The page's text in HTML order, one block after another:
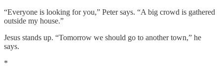
“Everyone is looking for you,” Peter says. “A big crowd is gathered
outside my house.”
Jesus stands up. “Tomorrow we should go to another town,” he
says.
*